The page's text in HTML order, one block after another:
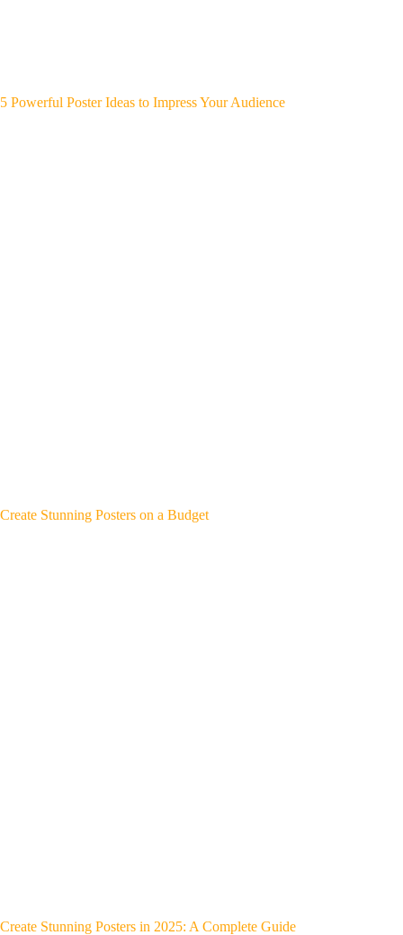
5 Powerful Poster Ideas to Impress Your Audience
Create Stunning Posters on a Budget
Create Stunning Posters in 2025: A Complete Guide